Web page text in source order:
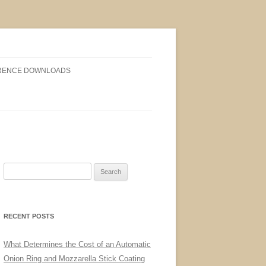
DOWNLOADS
RECENT POSTS
What Determines the Cost of an Automatic
Onion Ring and Mozzarella Stick Coating